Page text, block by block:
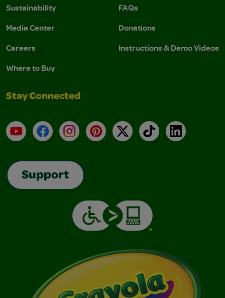
Sustainability
Media Center
Careers
Where to Buy
FAQs
Donations
Instructions & Demo Videos
Stay Connected
YouTubeFacebookInstagramPinterest
X TikTokLinkedIn
Support